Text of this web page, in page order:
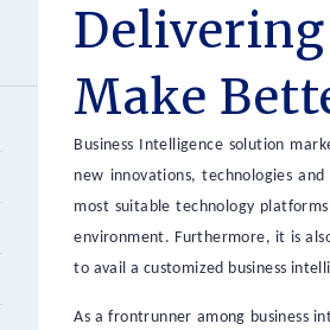
Make
Business Intelligence solution
new innovations, technologies
most suitable technology
environment. Furthermore, it is
to avail a customized business
As a frontrunner among business